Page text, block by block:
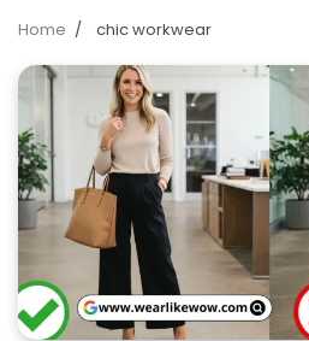
Home chic workwear